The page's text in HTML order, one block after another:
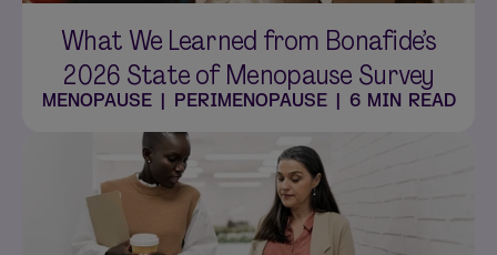
What We Learned from Bonafide’s
2026 State of Menopause Survey
MENOPAUSE| PERIMENOPAUSE| 6 MIN READ